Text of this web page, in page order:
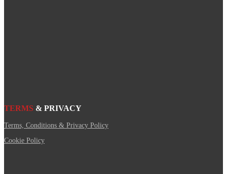
TERMS & PRIVACY
Terms, Conditions & Privacy Policy
Cookie Policy